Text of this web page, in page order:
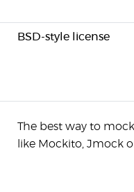
BSD-style license
The best way to
like Mockito, Jmock